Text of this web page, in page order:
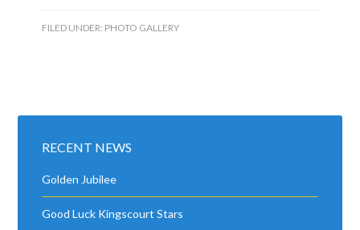
FILED UNDER: PHOTO GALLERY
RECENT NEWS
Golden Jubilee
Good Luck Kingscourt Stars